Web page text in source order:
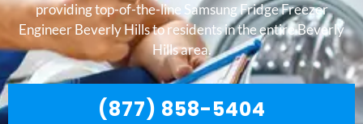
providing top-of-the-line Samsung Fridge Freezer
Engineer Beverly Hills to residents in the entire Beverly
Hills area.
(877) 858-5404